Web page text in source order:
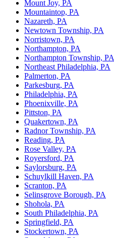
Mount Joy, PA
Mountaintop, PA
Nazareth, PA
Newtown Township, PA
Norristown, PA
Northampton, PA
Northampton Township, PA
Northeast Philadelphia, PA
Palmerton, PA
Parkesburg, PA
Philadelphia, PA
Phoenixville, PA
Pittston, PA
Quakertown, PA
Radnor Township, PA
Reading, PA
Rose Valley, PA
Royersford, PA
Saylorsburg, PA
Schuylkill Haven, PA
Scranton, PA
Selinsgrove Borough, PA
Shohola, PA
South Philadelphia, PA
Springfield, PA
Stockertown, PA